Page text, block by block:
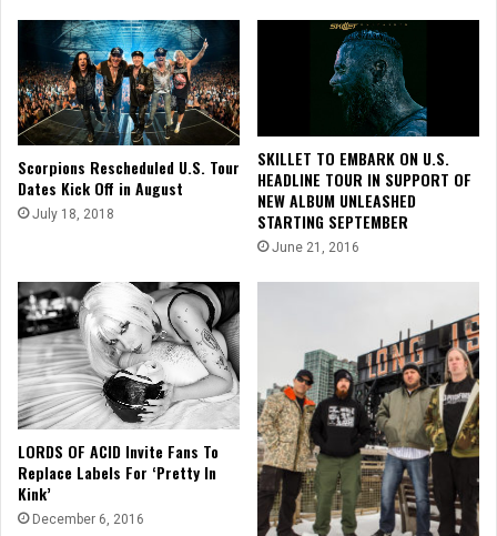
Scorpions Rescheduled U.S. Tour
Dates Kick Off in August
July 18, 2018
SKILLET TO EMBARK ON U.S.
HEADLINE TOUR IN SUPPORT OF
NEW ALBUM UNLEASHED
STARTING SEPTEMBER
June 21, 2016
LORDS OF ACID Invite Fans To
Replace Labels For ‘Pretty In
Kink’
December 6, 2016